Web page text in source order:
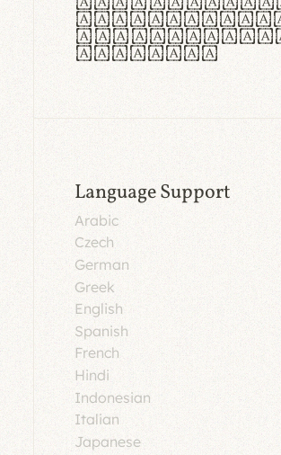
tristique
malesuada
egestas.
Language Support
Arabic
Czech
German
Greek
English
Spanish
French
Hindi
Indonesian
Italian
Japanese